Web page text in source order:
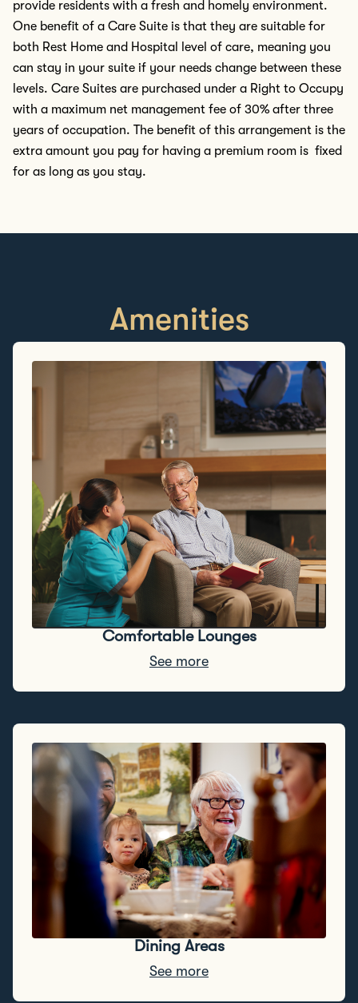
provide residents with a fresh and homely environment.
One benefit of a Care Suite is that they are suitable for
both Rest Home and Hospital level of care, meaning you
can stay in your suite if your needs change between these
levels. Care Suites are purchased under a Right to Occupy
with a maximum net management fee of 30% after three
years of occupation. The benefit of this arrangement is the
extra amount you pay for having a premium room is fixed
for as long as you stay.
Amenities
Comfortable Lounges
See more
Dining Areas
See more